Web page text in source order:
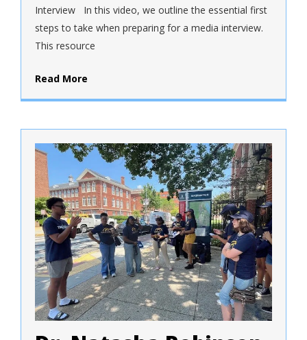
Interview In this video, we outline the essential first
steps to take when preparing for a media interview.
This resource
Read More